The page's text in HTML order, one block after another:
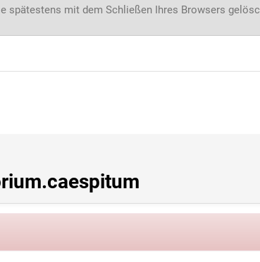
mit dem Schließen Ihres Browsers